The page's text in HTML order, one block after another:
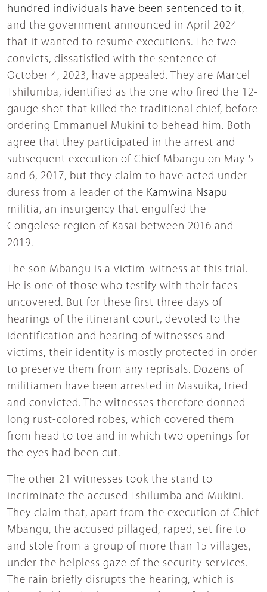
hundred individuals have been sentenced to it,
and the government announced in April 2024
that it wanted to resume executions. The two
convicts, dissatisfied with the sentence of
October 4, 2023, have appealed. They are Marcel
Tshilumba, identified as the one who fired the 12-
gauge shot that killed the traditional chief, before
ordering Emmanuel Mukini to behead him. Both
agree that they participated in the arrest and
subsequent execution of Chief Mbangu on May 5
and 6, 2017, but they claim to have acted under
duress from a leader of the Kamwina Nsapu
militia, an insurgency that engulfed the
Congolese region of Kasai between 2016 and
2019.
The son Mbangu is a victim-witness at this trial.
He is one of those who testify with their faces
uncovered. But for these first three days of
hearings of the itinerant court, devoted to the
identification and hearing of witnesses and
victims, their identity is mostly protected in order
to preserve them from any reprisals. Dozens of
militiamen have been arrested in Masuika, tried
and convicted. The witnesses therefore donned
long rust-colored robes, which covered them
from head to toe and in which two openings for
the eyes had been cut.
The other 21 witnesses took the stand to
incriminate the accused Tshilumba and Mukini.
They claim that, apart from the execution of Chief
Mbangu, the accused pillaged, raped, set fire to
and stole from a group of more than 15 villages,
under the helpless gaze of the security services.
The rain briefly disrupts the hearing, which is